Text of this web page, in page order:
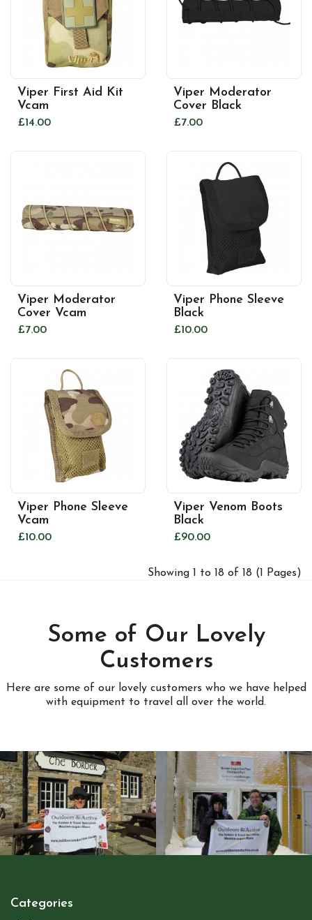
Viper First Aid Kit
Vcam
£14.00
Viper Moderator
Cover Black
£7.00
Viper Moderator
Cover Vcam
£7.00
Viper Phone Sleeve
Black
£10.00
Viper Phone Sleeve
Vcam
£10.00
Viper Venom Boots
Black
£90.00
Showing 1 to 18 of 18 (1 Pages)
Some of Our Lovely
Customers
Here are some of our lovely customers who we have helped
with equipment to travel all over the world.
Categories